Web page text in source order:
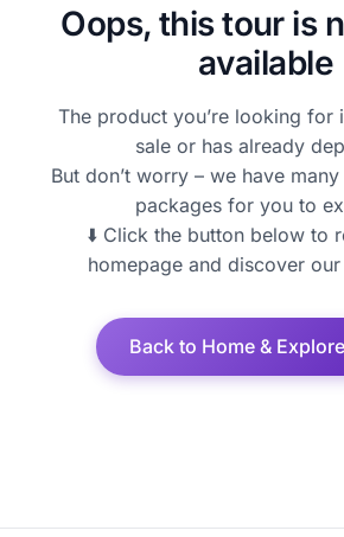
Oops, this tour is
available
The product you’re looking for
sale or has already
But don’t worry – we have
packages for you to
⬇️ Click the button below to
homepage and discover
Back to Home &